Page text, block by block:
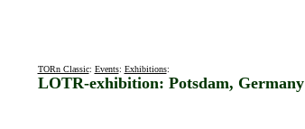
TORn Classic: Events: Exhibitions:
LOTR-exhibition: Potsdam, Germany